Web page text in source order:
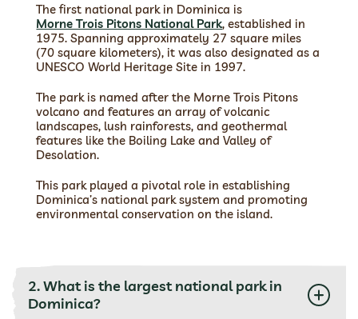
The first national park in Dominica is
Morne Trois Pitons National Park, established in
1975. Spanning approximately 27 square miles
(70 square kilometers), it was also designated as a
UNESCO World Heritage Site in 1997.
The park is named after the Morne Trois Pitons
volcano and features an array of volcanic
landscapes, lush rainforests, and geothermal
features like the Boiling Lake and Valley of
Desolation.
This park played a pivotal role in establishing
Dominica’s national park system and promoting
environmental conservation on the island.
2. What is the largest national park in
Dominica?